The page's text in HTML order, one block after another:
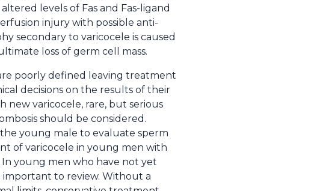
levels of Fas and Fas-ligand
injury with possible anti-
secondary to varicocele is caused
loss of germ cell mass.
poorly defined leaving treatment
decisions on the results of their
new varicocele, rare, but serious
should be considered.
young male to evaluate sperm
of varicocele in young men with
young men who have not yet
important to review. Without a